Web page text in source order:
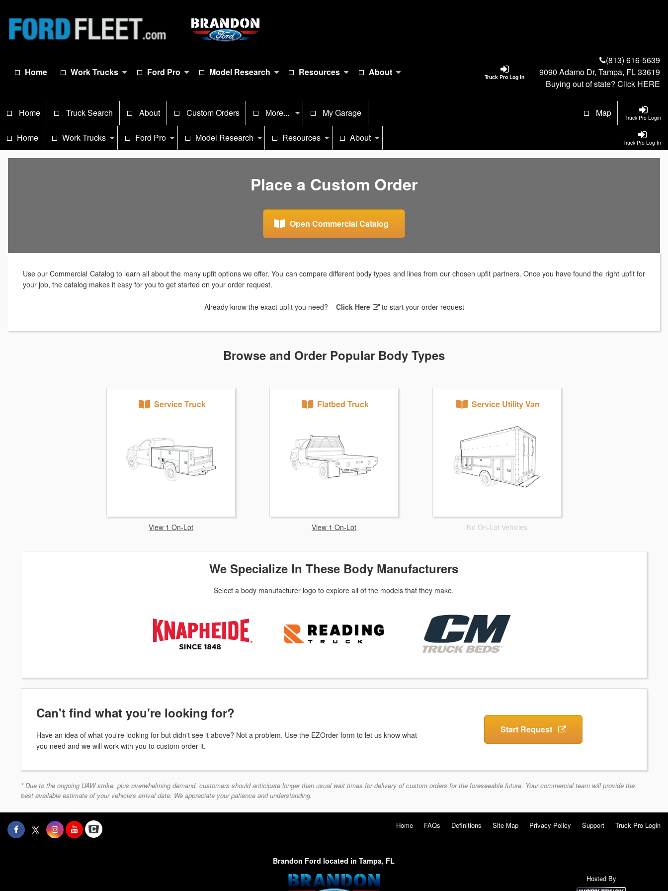
Truck Pro Log In
Home Work Trucks Ford Pro Model Research Resources About
(813) 616-5639
9090 Adamo Dr, Tampa, FL 33619
Buying out of state? Click HERE
Truck Pro Login
Home Truck Search About Custom Orders More... My Garage Map
Truck Pro Log In
Home Work Trucks Ford Pro Model Research Resources About
Place a Custom Order
Open Commercial Catalog
Use our Commercial Catalog to learn all about the many upfit options we offer. You can compare different body types and lines from our chosen upfit partners. Once you have found the right upfit for
your job, the catalog makes it easy for you to get started on your order request.
Already know the exact upfit you need? Click Here to start your order request
Browse and Order Popular Body Types
Service Truck
View 1 On-Lot
Flatbed Truck
View 1 On-Lot
Service Utility Van
No On-Lot Vehicles
We Specialize In These Body Manufacturers
Select a body manufacturer logo to explore all of the models that they make.
Can't find what you're looking for?
Have an idea of what you're looking for but didn't see it above? Not a problem. Use the EZOrder form to let us know what
you need and we will work with you to custom order it.
Start Request
* Due to the ongoing UAW strike, plus overwhelming demand, customers should anticipate longer than usual wait times for delivery of custom orders for the foreseeable future. Your commercial team will provide the
best available estimate of your vehicle's arrival date. We appreciate your patience and understanding.
Home FAQs Definitions Site Map Privacy Policy Support Truck Pro Login
Brandon Ford located in Tampa, FL
Hosted By